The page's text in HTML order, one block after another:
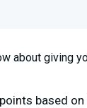
about giving
based